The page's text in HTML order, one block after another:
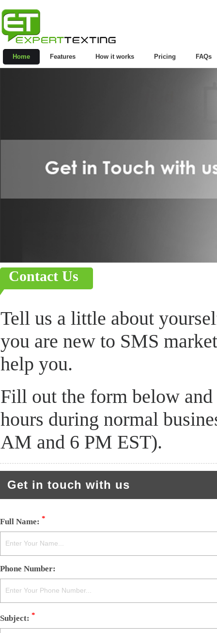
Home Features How it works Pricing FAQs
Contact Us
Tell us a little about
you are new to SMS
help you.
Fill out the form below
hours during normal
AM and 6 PM EST).
Get in touch with us
Full Name: *
Phone Number:
Subject: *